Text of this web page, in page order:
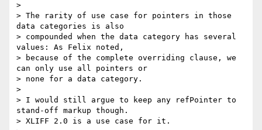
>
> The rarity of use case for pointers in those
data categories is also
> compounded when the data category has several
values: As Felix noted,
> because of the complete overriding clause, we
can only use all pointers or
> none for a data category.
>
> I would still argue to keep any refPointer to
stand-off markup though.
> XLIFF 2.0 is a use case for it.